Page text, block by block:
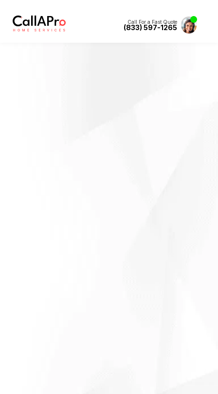
Call For a Fast Quote
(833) 597-1265